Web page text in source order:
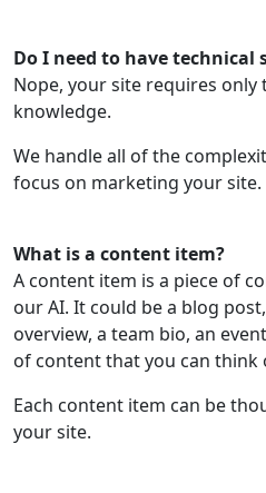
Do I need to have technical
Nope, your site requires only
knowledge.
We handle all of the
focus on marketing your site.
What is a content item?
A content item is a piece of
our AI. It could be a blog
overview, a team bio, an
of content that you can think
Each content item can be
your site.